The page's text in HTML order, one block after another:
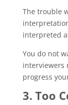
The trouble
interpreted
You do not
interviewers
progress
3. Too